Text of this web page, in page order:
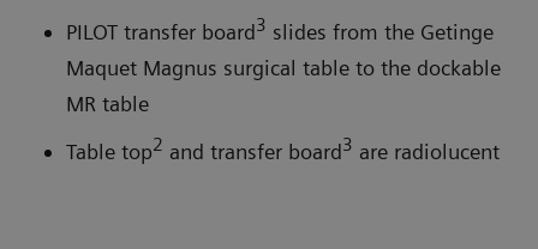
PILOT transfer board3 slides from the Getinge
Maquet Magnus surgical table to the dockable
MR table
Table top2 and transfer board3 are radiolucent